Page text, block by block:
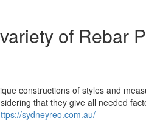
of Rebar
constructions of styles and
that they give all needed
sydneyreo.com.au/